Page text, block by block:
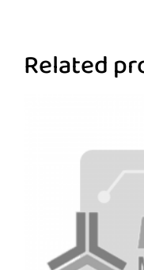
Related